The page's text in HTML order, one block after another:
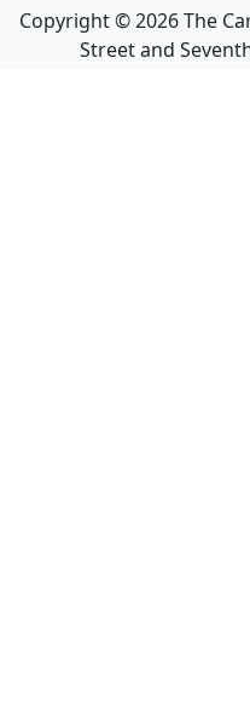
Copyright ©2026The
Street and